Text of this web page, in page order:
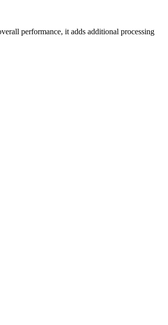
performance, it adds additional processing